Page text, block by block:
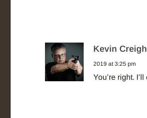
Kevin
2019 at 3:25 pm
You’re right.